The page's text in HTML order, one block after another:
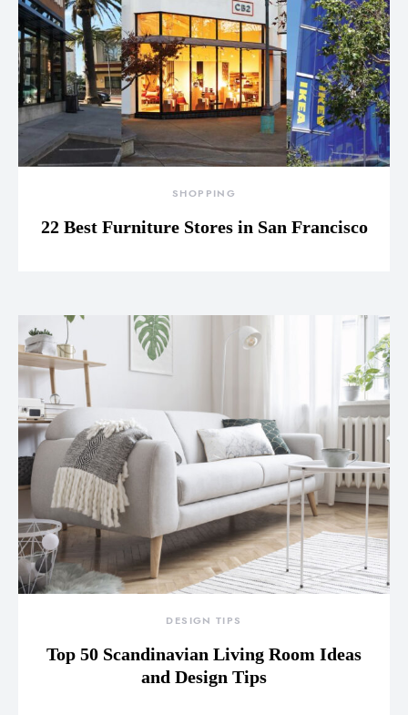
SHOPPING
22 Best Furniture Stores in San Francisco
DESIGN TIPS
Top 50 Scandinavian Living Room Ideas
and Design Tips